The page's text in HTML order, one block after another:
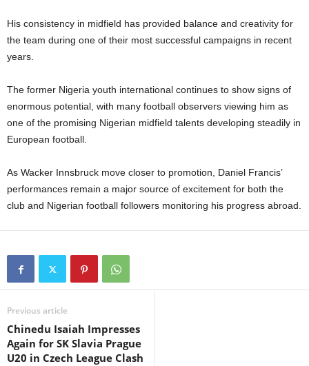
His consistency in midfield has provided balance and creativity for
the team during one of their most successful campaigns in recent
years.
The former Nigeria youth international continues to show signs of
enormous potential, with many football observers viewing him as
one of the promising Nigerian midfield talents developing steadily in
European football.
As Wacker Innsbruck move closer to promotion, Daniel Francis’
performances remain a major source of excitement for both the
club and Nigerian football followers monitoring his progress abroad.
Previous article
Chinedu Isaiah Impresses
Again for SK Slavia Prague
U20 in Czech League Clash